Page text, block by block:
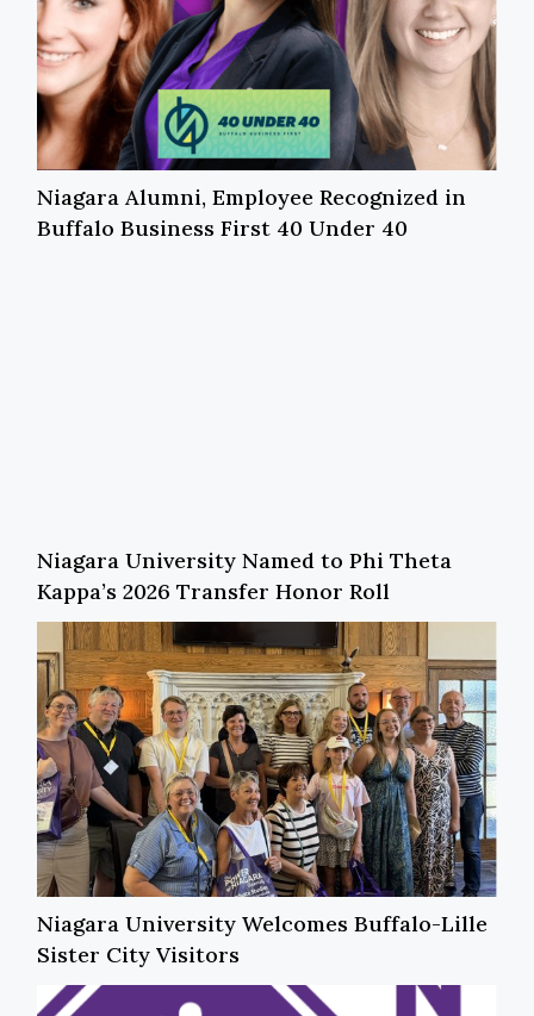
Niagara Alumni, Employee Recognized in
Buffalo Business First 40 Under 40
Niagara University Named to Phi Theta
Kappa’s 2026 Transfer Honor Roll
Niagara University Welcomes Buffalo-Lille
Sister City Visitors